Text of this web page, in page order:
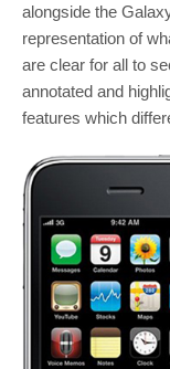
alongside the
representation of
are clear for all to
annotated and
features which